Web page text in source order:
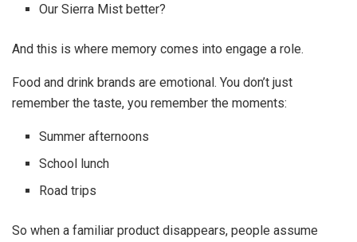
Our Sierra Mist better?
And this is where memory comes into engage a role.
Food and drink brands are emotional. You don’t just
remember the taste, you remember the moments:
Summer afternoons
School lunch
Road trips
So when a familiar product disappears, people assume